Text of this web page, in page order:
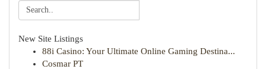
New Site Listings
88i Casino: Your Ultimate Online Gaming Destina...
Cosmar PT